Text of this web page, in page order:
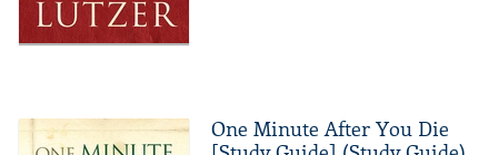
One Minute After You Die